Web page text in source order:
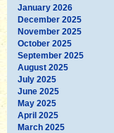
January 2026
December 2025
November 2025
October 2025
September 2025
August 2025
July 2025
June 2025
May 2025
April 2025
March 2025